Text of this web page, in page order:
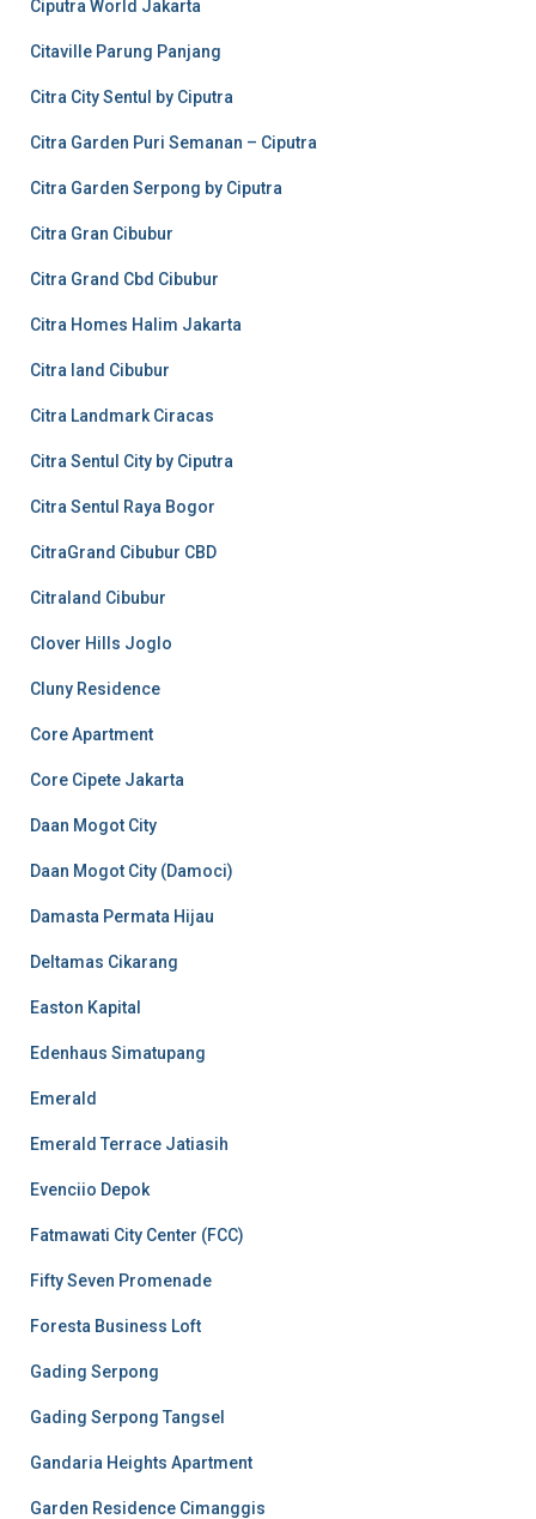
Ciputra World Jakarta
Citaville Parung Panjang
Citra City Sentul by Ciputra
Citra Garden Puri Semanan – Ciputra
Citra Garden Serpong by Ciputra
Citra Gran Cibubur
Citra Grand Cbd Cibubur
Citra Homes Halim Jakarta
Citra land Cibubur
Citra Landmark Ciracas
Citra Sentul City by Ciputra
Citra Sentul Raya Bogor
CitraGrand Cibubur CBD
Citraland Cibubur
Clover Hills Joglo
Cluny Residence
Core Apartment
Core Cipete Jakarta
Daan Mogot City
Daan Mogot City (Damoci)
Damasta Permata Hijau
Deltamas Cikarang
Easton Kapital
Edenhaus Simatupang
Emerald
Emerald Terrace Jatiasih
Evenciio Depok
Fatmawati City Center (FCC)
Fifty Seven Promenade
Foresta Business Loft
Gading Serpong
Gading Serpong Tangsel
Gandaria Heights Apartment
Garden Residence Cimanggis